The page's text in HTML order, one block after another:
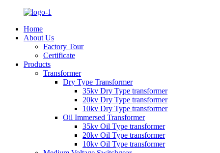
Home
About Us
Factory Tour
Certificate
Products
Transformer
Dry Type Transformer
35kv Dry Type transformer
20kv Dry Type transformer
10kv Dry Type transformer
Oil Immersed Transformer
35kv Oil Type transformer
20kv Oil Type transformer
10kv Oil Type transformer